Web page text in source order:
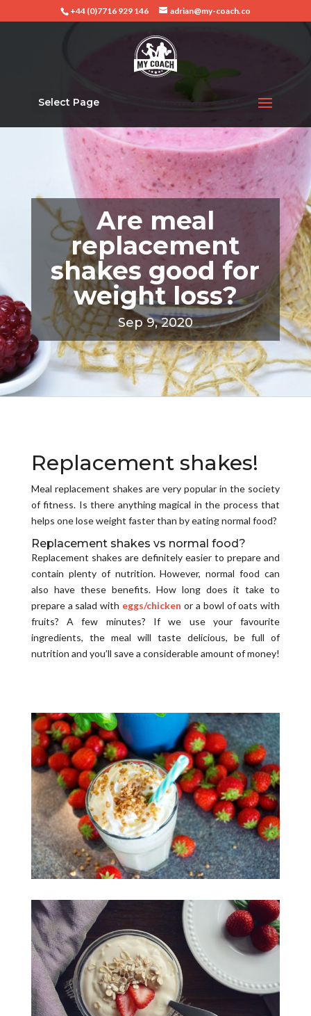
+44 (0)7716 929 146 adrian@my-coach.co
Select Page
Are meal
replacement
shakes good for
weight loss?
Sep 9, 2020
Replacement shakes!
Meal replacement shakes are very popular in the society
of fitness. Is there anything magical in the process that
helps one lose weight faster than by eating normal food?
Replacement shakes vs normal food?
Replacement shakes are definitely easier to prepare and
contain plenty of nutrition. However, normal food can
also have these benefits. How long does it take to
prepare a salad with eggs/chicken or a bowl of oats with
fruits? A few minutes? If we use your favourite
ingredients, the meal will taste delicious, be full of
nutrition and you’ll save a considerable amount of money!